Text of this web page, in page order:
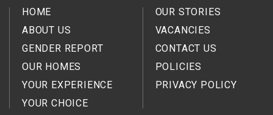
HOME
ABOUT US
GENDER REPORT
OUR HOMES
YOUR EXPERIENCE
YOUR CHOICE
OUR STORIES
VACANCIES
CONTACT US
POLICIES
PRIVACY POLICY